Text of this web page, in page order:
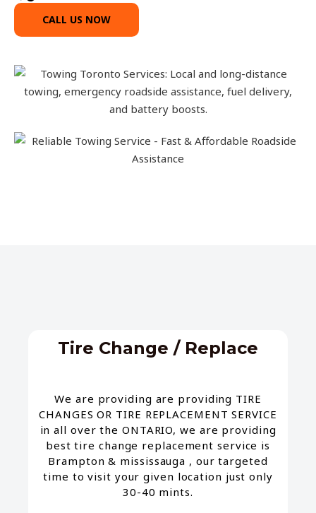
CALL US NOW
Tire Change / Replace​
We are providing are providing TIRE
CHANGES OR TIRE REPLACEMENT SERVICE
in all over the ONTARIO, we are providing
best tire change replacement service is
Brampton & mississauga , our targeted
time to visit your given location just only
30-40 mints.